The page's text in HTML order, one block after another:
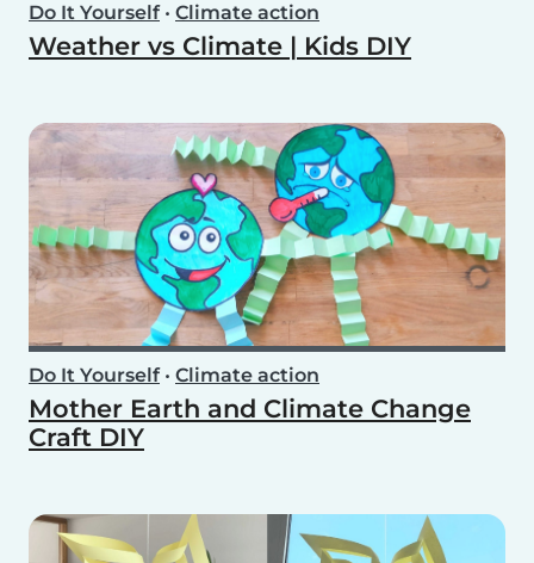
Do It Yourself• Climate action
Weather vs Climate | Kids DIY
Do It Yourself• Climate action
Mother Earth and Climate Change
Craft DIY